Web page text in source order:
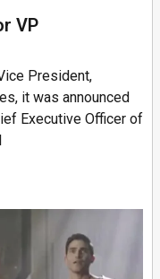
VP
President,
it was announced
Executive Officer of